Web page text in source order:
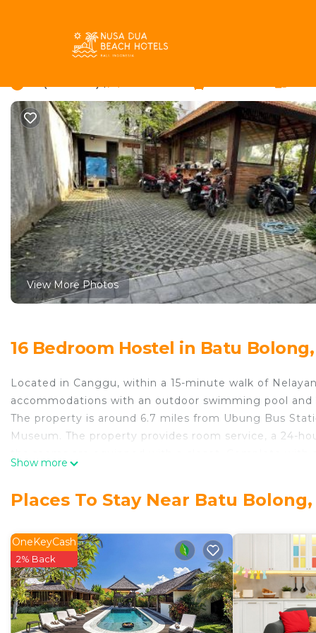
Villa Paving | Hostel
View More Photos
16 Bedroom Hostel in Batu
Located in Canggu, within a 15-minute walk of
accommodations with an outdoor swimming pool
The property is around 6.7 miles from Ubung Bus
Museum. The property provides room service, a 24-
miles from the property. Ngurah Rai International
Villa Paving is located in Canggu.
This 16 Bedrooms Hostel is suitable for tourists and
comfort. These amenities include: Air Conditioner,
property and has over 7 reviews with the average
it for work or for leisure, consider staying at this
Show more
Places To Stay Near Batu
OneKeyCash
2% Back